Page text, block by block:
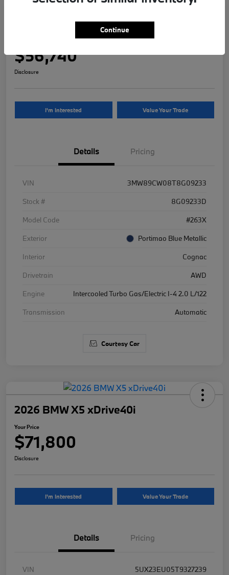
2026 BMW 3 Series 330i NA xDrive
$56,740
Disclosure
I'm Interested Value Your Trade
Details Pricing
VIN
3MW89CW08T8G09233
Stock #
8G09233D
Model Code
#263X
Exterior
Portimao Blue Metallic
Interior
Cognac
Drivetrain
AWD
Engine
Intercooled Turbo Gas/Electric I-4 2.0 L/122
Transmission
Automatic
Courtesy Car
2026 BMW X5 xDrive40i
Your Price
$71,800
Disclosure
I'm Interested Value Your Trade
Details Pricing
VIN
5UX23EU05T9327239
Continue